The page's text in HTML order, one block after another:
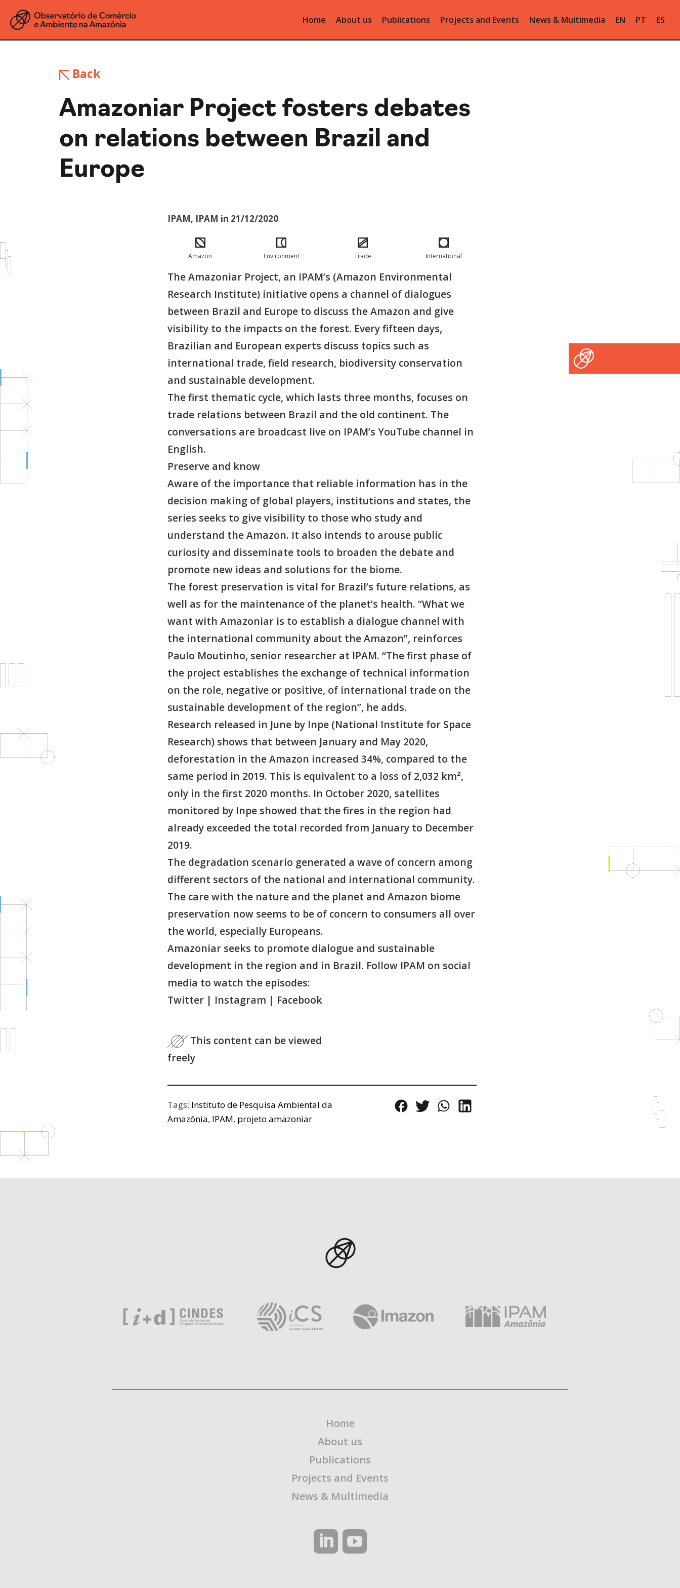
Home About us Publications Projects and Events News & Multimedia EN PT ES
Back
Amazoniar Project fosters debates
on relations between Brazil and
Europe
IPAM, IPAM in 21/12/2020
Amazon Environment Trade International
The Amazoniar Project, an IPAM’s (Amazon Environmental
Research Institute) initiative opens a channel of dialogues
between Brazil and Europe to discuss the Amazon and give
visibility to the impacts on the forest. Every fifteen days,
Brazilian and European experts discuss topics such as
international trade, field research, biodiversity conservation
and sustainable development.
The first thematic cycle, which lasts three months, focuses on
trade relations between Brazil and the old continent. The
conversations are broadcast live on IPAM’s YouTube channel in
English.
Preserve and know
Aware of the importance that reliable information has in the
decision making of global players, institutions and states, the
series seeks to give visibility to those who study and
understand the Amazon. It also intends to arouse public
curiosity and disseminate tools to broaden the debate and
promote new ideas and solutions for the biome.
The forest preservation is vital for Brazil’s future relations, as
well as for the maintenance of the planet’s health. “What we
want with Amazoniar is to establish a dialogue channel with
the international community about the Amazon”, reinforces
Paulo Moutinho, senior researcher at IPAM. “The first phase of
the project establishes the exchange of technical information
on the role, negative or positive, of international trade on the
sustainable development of the region”, he adds.
Research released in June by Inpe (National Institute for Space
Research) shows that between January and May 2020,
deforestation in the Amazon increased 34%, compared to the
same period in 2019. This is equivalent to a loss of 2,032 km²,
only in the first 2020 months. In October 2020, satellites
monitored by Inpe showed that the fires in the region had
already exceeded the total recorded from January to December
2019.
The degradation scenario generated a wave of concern among
different sectors of the national and international community.
The care with the nature and the planet and Amazon biome
preservation now seems to be of concern to consumers all over
the world, especially Europeans.
Amazoniar seeks to promote dialogue and sustainable
development in the region and in Brazil. Follow IPAM on social
media to watch the episodes:
Twitter | Instagram | Facebook
This content can be viewed
freely
Tags: Instituto de Pesquisa Ambiental da
Amazônia, IPAM, projeto amazoniar
Home
About us
Publications
Projects and Events
News & Multimedia